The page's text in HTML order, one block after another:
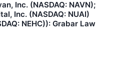
Inc. (NASDAQ: NAVN);
Inc. (NASDAQ: NUAI)
NEHC)): Grabar Law